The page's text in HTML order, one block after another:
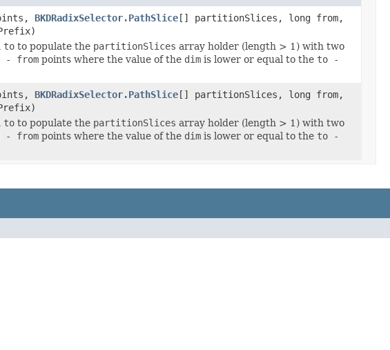
BKDRadixSelector.PathSlice[] partitionSlices, long from,
to to populate the partitionSlices array holder (length > 1) with two
- from points where the value of the dim is lower or equal to the to -
BKDRadixSelector.PathSlice[] partitionSlices, long from,
to to populate the partitionSlices array holder (length > 1) with two
- from points where the value of the dim is lower or equal to the to -